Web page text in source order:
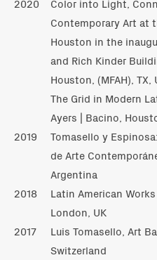
Contemporary Art at
Houston in the
and Rich Kinder
Houston, (MFAH), TX,
The Grid in Modern
Ayers | Bacino,
2019
Tomasello y
de Arte
Argentina
2018
Latin American
London, UK
2017
Luis Tomasello, Art
Switzerland